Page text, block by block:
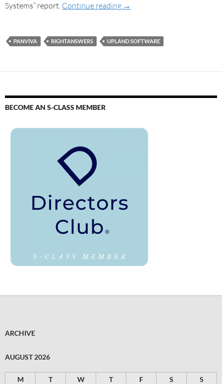
Systems” report. Continue reading →
PANVIVA RIGHTANSWERS UPLAND SOFTWARE
BECOME AN S-CLASS MEMBER
ARCHIVE
AUGUST 2026
M T W T F S
S